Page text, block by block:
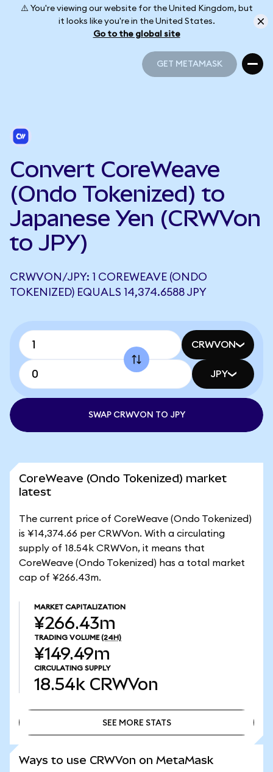
⚠️ You're viewing our website for the United Kingdom, but
it looks like you're in the United States.
Go to the global site
GET METAMASK
Convert CoreWeave
(Ondo Tokenized) to
Japanese Yen (CRWVon
to JPY)
CRWVON/JPY: 1 COREWEAVE (ONDO
TOKENIZED) EQUALS 14,374.6588 JPY
CRWVON
JPY
SWAP CRWVON TO JPY
CoreWeave (Ondo Tokenized) market
latest
The current price of CoreWeave (Ondo Tokenized)
is ¥14,374.66 per CRWVon. With a circulating
supply of 18.54k CRWVon, it means that
CoreWeave (Ondo Tokenized) has a total market
cap of ¥266.43m.
MARKET CAPITALIZATION
¥266.43m
TRADING VOLUME (24H)
¥149.49m
CIRCULATING SUPPLY
18.54k CRWVon
SEE MORE STATS
Ways to use CRWVon on MetaMask